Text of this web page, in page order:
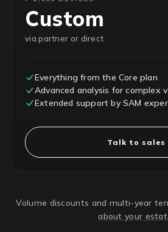
Custom
via partner or direct
Everything from the Core plan
Advanced analysis for complex
Extended support by SAM
Talk to sales
Volume discounts and multi-year
about your